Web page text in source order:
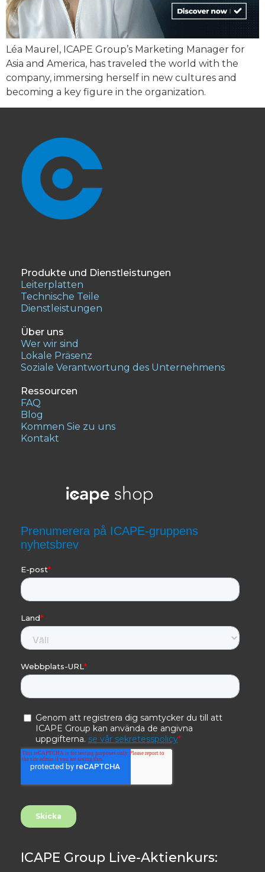
Léa Maurel, ICAPE Group’s Marketing Manager for
Asia and America, has traveled the world with the
company, immersing herself in new cultures and
becoming a key figure in the organization.
Produkte und Dienstleistungen
Leiterplatten
Technische Teile
Dienstleistungen
Über uns
Wer wir sind
Lokale Präsenz
Soziale Verantwortung des Unternehmens
Ressourcen
FAQ
Blog
Kommen Sie zu uns
Kontakt
ICAPE Group Live-Aktienkurs: